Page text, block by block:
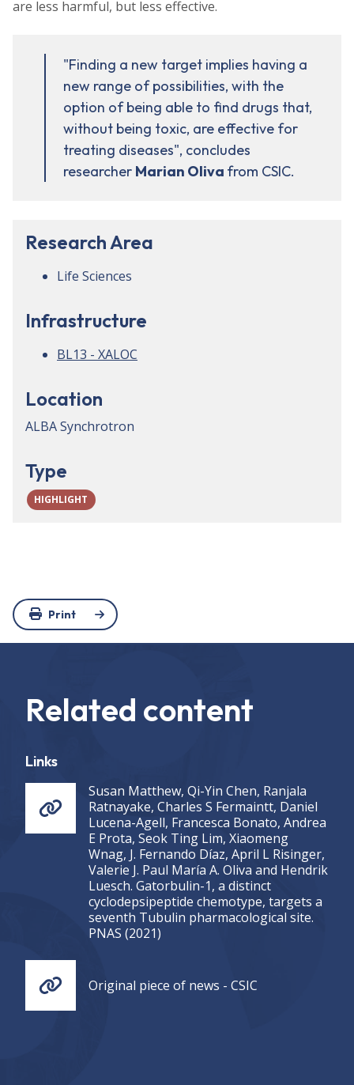
are less harmful, but less effective.
"Finding a new target implies having a
new range of possibilities, with the
option of being able to find drugs that,
without being toxic, are effective for
treating diseases", concludes
researcher Marian Oliva from CSIC.
Research Area
Life Sciences
Infrastructure
BL13 - XALOC
Location
ALBA Synchrotron
Type
HIGHLIGHT
Print
Related content
Links
Susan Matthew, Qi-Yin Chen, Ranjala
Ratnayake, Charles S Fermaintt, Daniel
Lucena-Agell, Francesca Bonato, Andrea
E Prota, Seok Ting Lim, Xiaomeng
Wnag, J. Fernando Díaz, April L Risinger,
Valerie J. Paul María A. Oliva and Hendrik
Luesch. Gatorbulin-1, a distinct
cyclodepsipeptide chemotype, targets a
seventh Tubulin pharmacological site.
PNAS (2021)
Original piece of news - CSIC